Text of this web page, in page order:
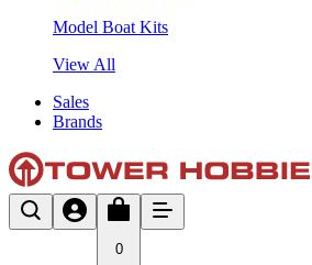
Model Boat Kits
View All
Sales
Brands
0